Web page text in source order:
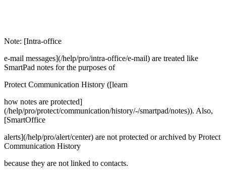
Note: [Intra-office
e-mail messages](/help/pro/intra-office/e-mail) are treated like
SmartPad notes for the purposes of
Protect Communication History ([learn
how notes are protected]
(/help/pro/protect/communication/history/-/smartpad/notes)). Also,
[SmartOffice
alerts](/help/pro/alert/center) are not protected or archived by Protect
Communication History
because they are not linked to contacts.